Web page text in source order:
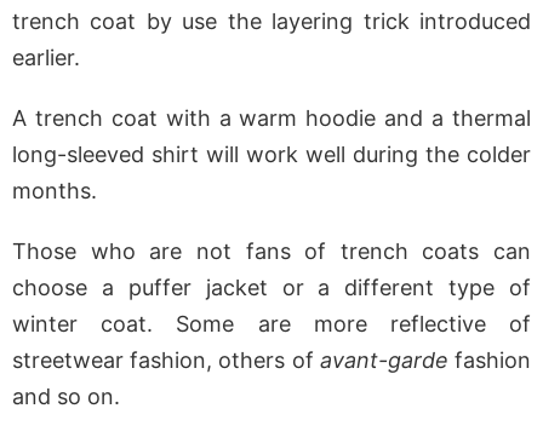
trench coat by use the layering trick introduced
earlier.
A trench coat with a warm hoodie and a thermal
long-sleeved shirt will work well during the colder
months.
Those who are not fans of trench coats can
choose a puffer jacket or a different type of
winter coat. Some are more reflective of
streetwear fashion, others of avant-garde fashion
and so on.